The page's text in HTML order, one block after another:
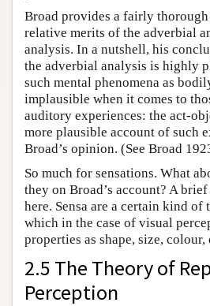
Broad provides a fairly
relative merits of the adverbial
analysis. In a nutshell, his
the adverbial analysis is highly
such mental phenomena as
implausible when it comes to
auditory experiences: the act-
more plausible account of such
Broad’s opinion. (See Broad
So much for sensations. What
they on Broad’s account? A
here. Sensa are a certain kind
which in the case of visual
properties as shape, size,
2.5 The Theory of
Perception